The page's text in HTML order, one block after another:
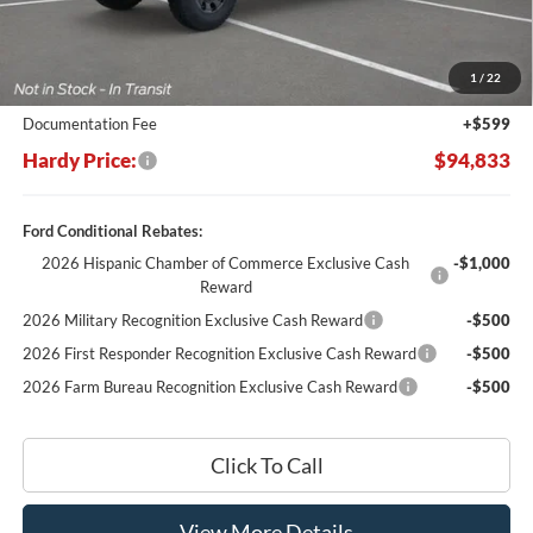
1 / 22
$105,755
Hardy's Price Before Rebates:
$94,234
Documentation Fee
+$599
Hardy Price: $94,833
Ford Conditional Rebates:
2026 Hispanic Chamber of Commerce Exclusive Cash
Reward
-$1,000
2026 Military Recognition Exclusive Cash Reward
-$500
2026 First Responder Recognition Exclusive Cash Reward
-$500
2026 Farm Bureau Recognition Exclusive Cash Reward
-$500
Click To Call